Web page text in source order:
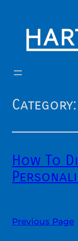
content
Category:
How To
Previous Page